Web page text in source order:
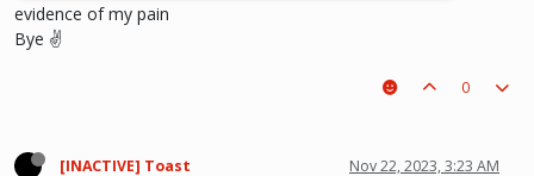
evidence of my pain
Bye ✌️
0
[INACTIVE] Toast Nov 22, 2023, 3:23 AM